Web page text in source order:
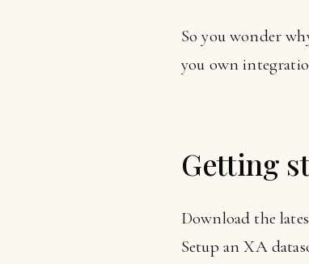
So you wonder
you own
Getting
Download the
Setup an XA